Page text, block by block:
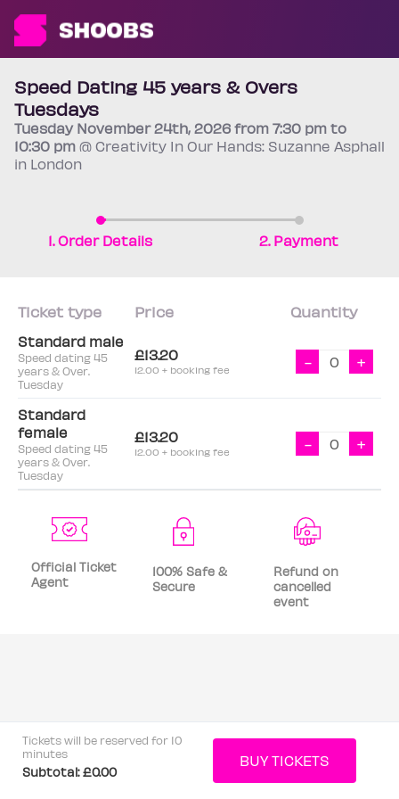
Speed Dating 45 years & Overs
Tuesdays
Tuesday November 24th, 2026 from 7:30 pm to
10:30 pm @ Creativity In Our Hands: Suzanne Asphall
in London
1. Order Details 2. Payment
Ticket type Price Quantity
Standard male
Speed dating 45
years & Over.
Tuesday
£13.20
12.00 + booking fee - +
Standard
female
Speed dating 45
years & Over.
Tuesday
£13.20
12.00 + booking fee - +
Tickets will be reserved for 10
minutes
Subtotal:£0.00
Official Ticket
Agent
100% Safe &
Secure
Refund on
cancelled
event